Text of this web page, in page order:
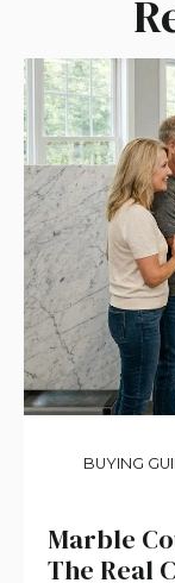
BUYING
Marble
The Real